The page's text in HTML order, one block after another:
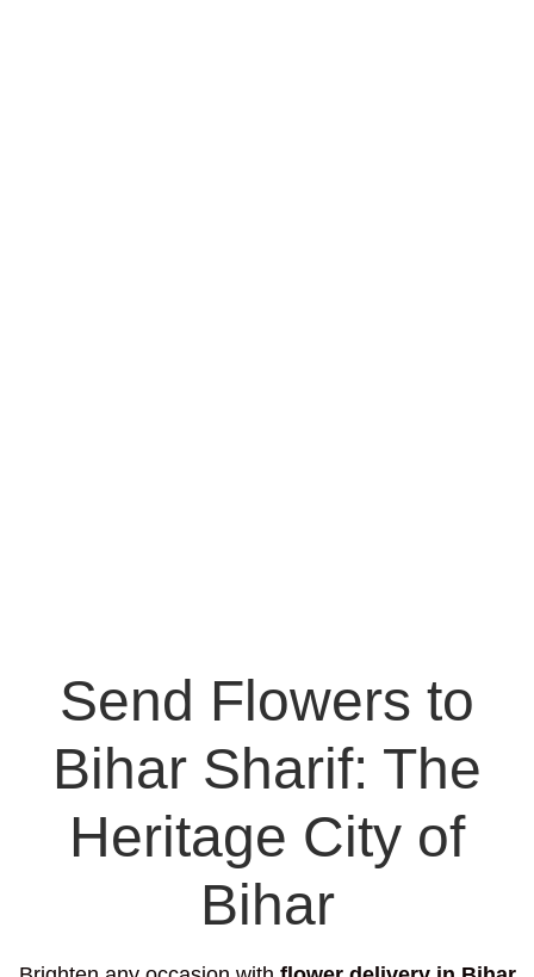
Send Flowers to
Bihar Sharif: The
Heritage City of
Bihar